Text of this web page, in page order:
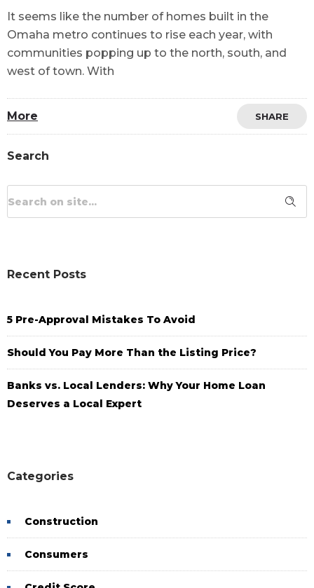
It seems like the number of homes built in the
Omaha metro continues to rise each year, with
communities popping up to the north, south, and
west of town. With
More SHARE
Search
Recent Posts
5 Pre-Approval Mistakes To Avoid
Should You Pay More Than the Listing Price?
Banks vs. Local Lenders: Why Your Home Loan
Deserves a Local Expert
Categories
Construction
Consumers